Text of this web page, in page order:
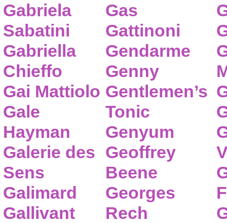
Gabriela
Sabatini
Gabriella
Chieffo
Gai Mattiolo
Gale
Hayman
Galerie des
Sens
Galimard
Gallivant
Gas
Gattinoni
Gendarme
Genny
Gentlemen’s
Tonic
Genyum
Geoffrey
Beene
Georges
Rech